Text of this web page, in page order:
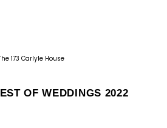
173 Carlyle House
OF WEDDINGS 2022